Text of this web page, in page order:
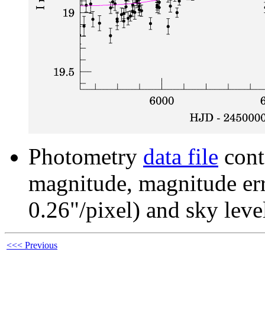
Photometry data file
magnitude, magnitude
0.26"/pixel) and sky
<<< Previous